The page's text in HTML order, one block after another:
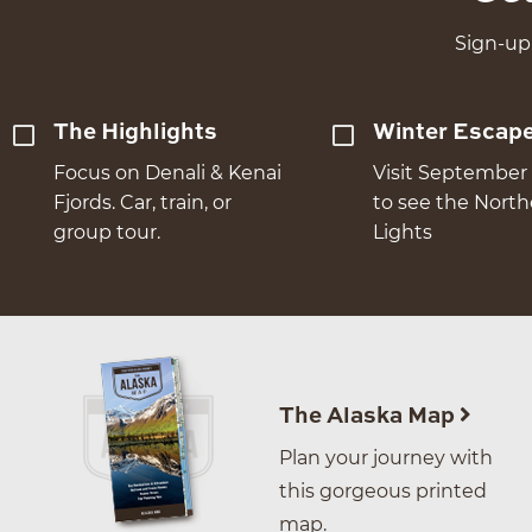
Sign-
The Highlights
Focus on Denali & Kenai
Fjords. Car, train, or
group tour.
Winter
Visit September
to see the
Lights
The Alaska Map
Plan your journey with
this gorgeous printed
map.